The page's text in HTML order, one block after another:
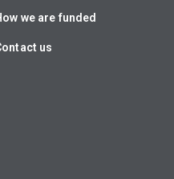
we are funded
us